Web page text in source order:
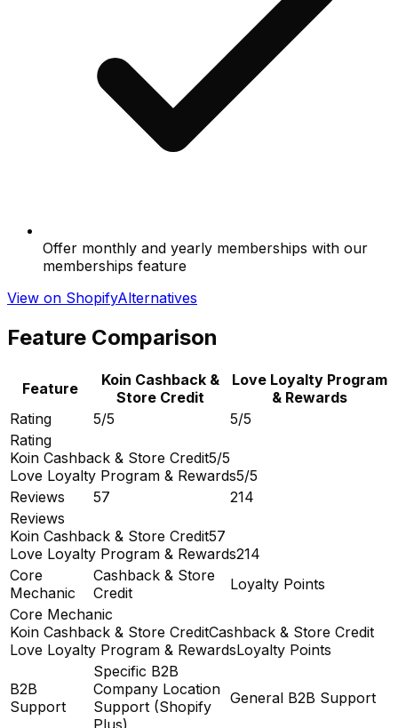
Offer monthly and yearly memberships with our
memberships feature
View on ShopifyAlternatives
Feature Comparison
Feature
Koin Cashback &
Store Credit
Love Loyalty Program
& Rewards
Rating
5/5
5/5
Rating
Koin Cashback & Store Credit5/5
Love Loyalty Program & Rewards5/5
Reviews
57
214
Reviews
Koin Cashback & Store Credit57
Love Loyalty Program & Rewards214
Core
Mechanic
Cashback & Store
Credit
Loyalty Points
Core Mechanic
Koin Cashback & Store CreditCashback & Store Credit
Love Loyalty Program & RewardsLoyalty Points
B2B
Support
Specific B2B
Company Location
Support (Shopify
General B2B Support